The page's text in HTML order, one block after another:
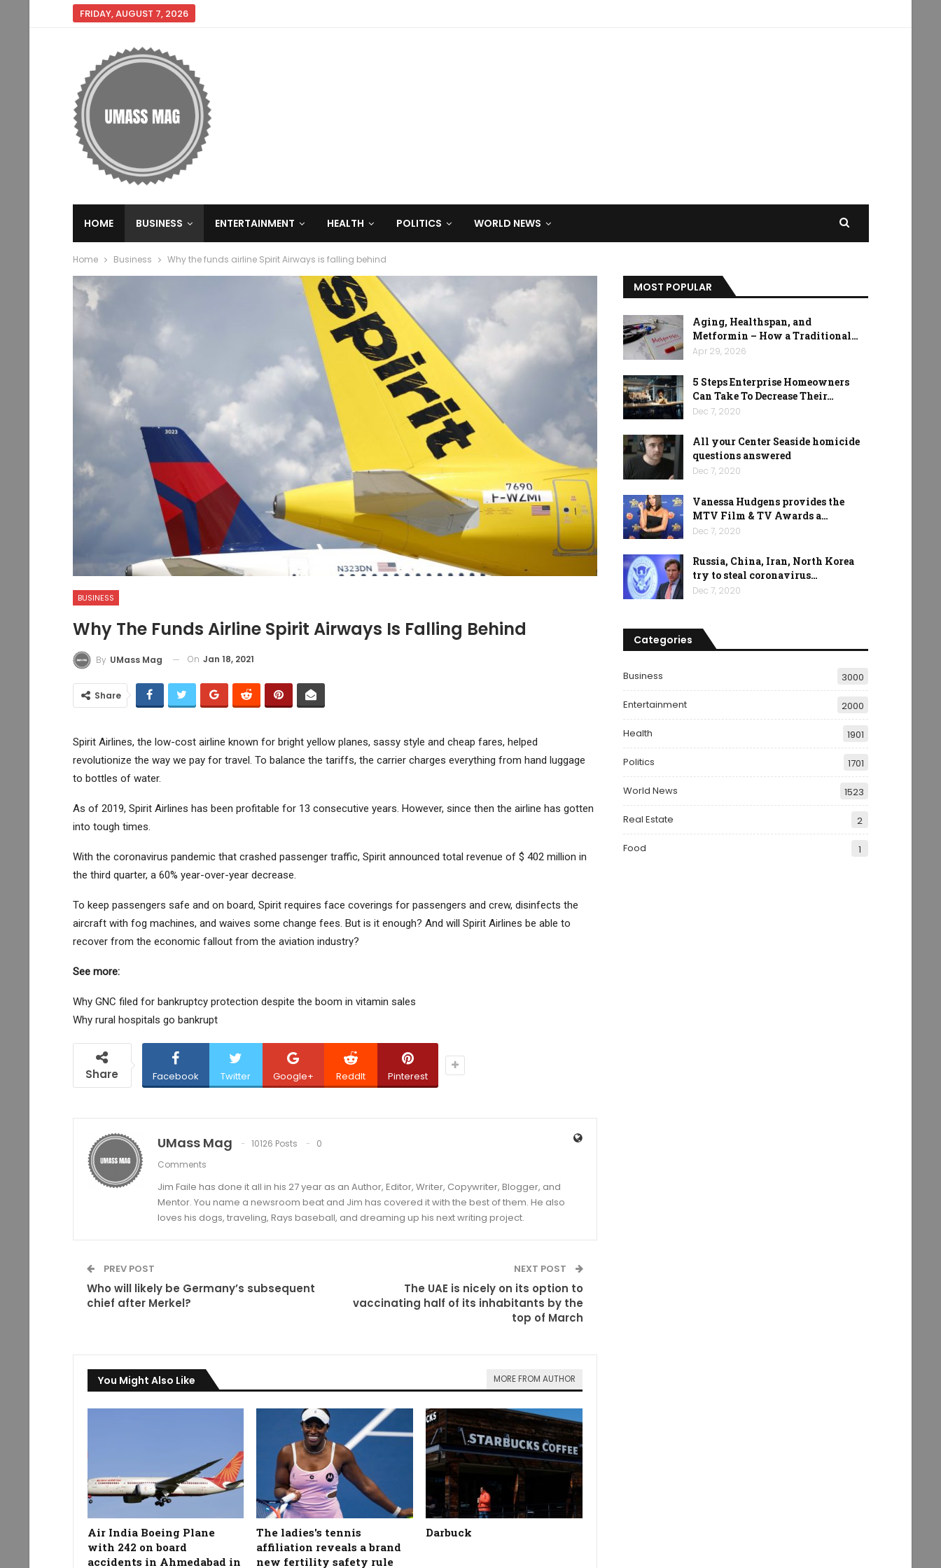
FRIDAY, AUGUST 7, 2026
HOME BUSINESS ENTERTAINMENT HEALTH POLITICS WORLD NEWS
Home Business Why the funds airline Spirit Airways is falling behind
BUSINESS
Why The Funds Airline Spirit Airways Is Falling Behind
By UMass Mag On Jan 18, 2021
Share
Spirit Airlines, the low-cost airline known for bright yellow planes, sassy style and cheap fares, helped
revolutionize the way we pay for travel. To balance the tariffs, the carrier charges everything from hand luggage
to bottles of water.
As of 2019, Spirit Airlines has been profitable for 13 consecutive years. However, since then the airline has gotten
into tough times.
With the coronavirus pandemic that crashed passenger traffic, Spirit announced total revenue of $ 402 million in
the third quarter, a 60% year-over-year decrease.
To keep passengers safe and on board, Spirit requires face coverings for passengers and crew, disinfects the
aircraft with fog machines, and waives some change fees. But is it enough? And will Spirit Airlines be able to
recover from the economic fallout from the aviation industry?
See more:
Why GNC filed for bankruptcy protection despite the boom in vitamin sales
Why rural hospitals go bankrupt
Share Facebook Twitter Google+ ReddIt Pinterest
UMass Mag 10126 Posts
0
Comments
Jim Faile has done it all in his 27 year as an Author, Editor, Writer, Copywriter, Blogger, and
Mentor. You name a newsroom beat and Jim has covered it with the best of them. He also
loves his dogs, traveling, Rays baseball, and dreaming up his next writing project.
PREV POST
Who will likely be Germany’s subsequent
chief after Merkel?
NEXT POST
The UAE is nicely on its option to
vaccinating half of its inhabitants by the
top of March
You Might Also Like MORE FROM AUTHOR
Air India Boeing Plane
with 242 on board
accidents in Ahmedabad in
The ladies's tennis
affiliation reveals a brand
new fertility safety rule
Darbuck
MOST POPULAR
Aging, Healthspan, and
Metformin – How a Traditional…
Apr 29, 2026
5 Steps Enterprise Homeowners
Can Take To Decrease Their…
Dec 7, 2020
All your Center Seaside homicide
questions answered
Dec 7, 2020
Vanessa Hudgens provides the
MTV Film & TV Awards a…
Dec 7, 2020
Russia, China, Iran, North Korea
try to steal coronavirus…
Dec 7, 2020
Categories
Business 3000
Entertainment 2000
Health 1901
Politics 1701
World News 1523
Real Estate 2
Food 1